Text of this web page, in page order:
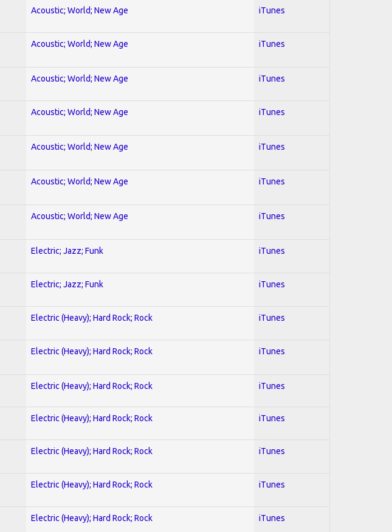
Acoustic; World; New Age iTunes
Acoustic; World; New Age iTunes
Acoustic; World; New Age iTunes
Acoustic; World; New Age iTunes
Acoustic; World; New Age iTunes
Acoustic; World; New Age iTunes
Acoustic; World; New Age iTunes
Electric; Jazz; Funk iTunes
Electric; Jazz; Funk iTunes
Electric (Heavy); Hard Rock; Rock iTunes
Electric (Heavy); Hard Rock; Rock iTunes
Electric (Heavy); Hard Rock; Rock iTunes
Electric (Heavy); Hard Rock; Rock iTunes
Electric (Heavy); Hard Rock; Rock iTunes
Electric (Heavy); Hard Rock; Rock iTunes
Electric (Heavy); Hard Rock; Rock iTunes